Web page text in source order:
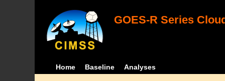
GOES-R Series
Home Baseline Analyses